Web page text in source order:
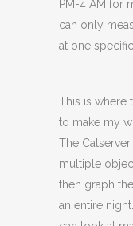
PM-4 AM for
can only
at one
This is where
to make my
The
multiple
then graph
an entire